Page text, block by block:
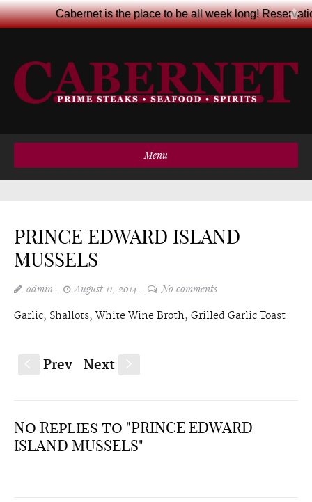
Menu
PRINCE EDWARD ISLAND
MUSSELS
admin August 11, 2014 No comments
Garlic, Shallots, White Wine Broth, Grilled Garlic Toast
Prev Next
No Replies to "PRINCE EDWARD
ISLAND MUSSELS"
Cabernet is the place to be all week long!